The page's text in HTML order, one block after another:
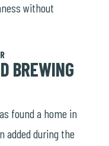
without
BREWING
found a home in
added during the